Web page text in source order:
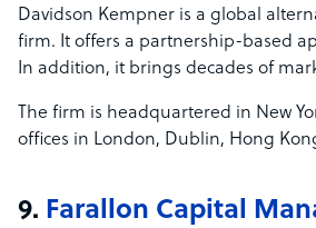
Davidson Kempner is a global
firm. It offers a partnership-based
In addition, it brings decades of
The firm is headquartered in New
offices in London, Dublin, Hong
9. Farallon Capital